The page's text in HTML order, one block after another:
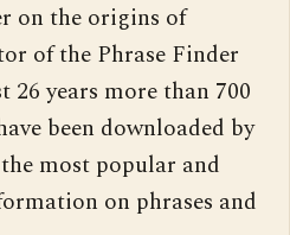
on the origins of
of the Phrase Finder
26 years more than 700
been downloaded by
most popular and
on phrases and